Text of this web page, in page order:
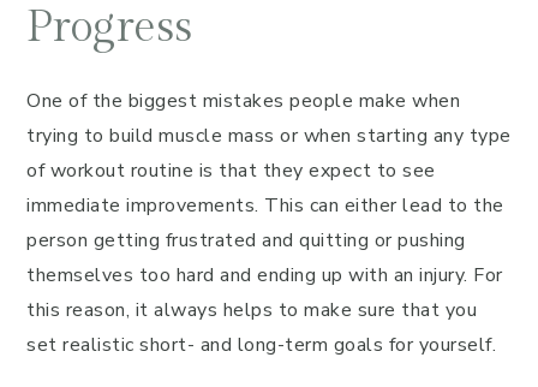
Progress
One of the biggest mistakes people make when
trying to build muscle mass or when starting any type
of workout routine is that they expect to see
immediate improvements. This can either lead to the
person getting frustrated and quitting or pushing
themselves too hard and ending up with an injury. For
this reason, it always helps to make sure that you
set realistic short- and long-term goals for yourself.